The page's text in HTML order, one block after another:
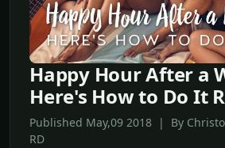
Happy Hour After a
Here's How to Do It
Published May,09 2018 | By
RD